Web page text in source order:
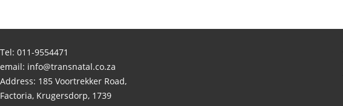
Tel: 011-9554471
email: info@transnatal.co.za
Address: 185 Voortrekker Road,
Factoria, Krugersdorp, 1739